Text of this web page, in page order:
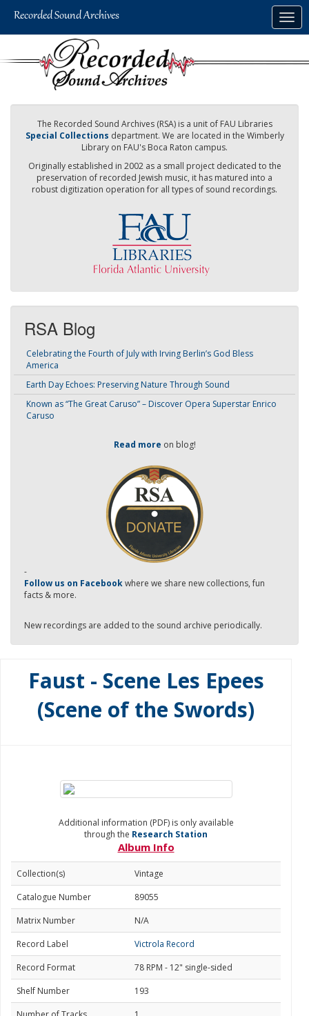
The Recorded Sound Archives (RSA) is a unit of FAU Libraries
Special Collections department. We are located in the Wimberly
Library on FAU's Boca Raton campus.
Originally established in 2002 as a small project dedicated to the
preservation of recorded Jewish music, it has matured into a
robust digitization operation for all types of sound recordings.
RSA Blog
Celebrating the Fourth of July with Irving Berlin’s God Bless
America
Earth Day Echoes: Preserving Nature Through Sound
Known as “The Great Caruso” – Discover Opera Superstar Enrico
Caruso
Read more on blog!
-
Follow us on Facebookwhere we share new collections, fun
facts & more.
New recordings are added to the sound archive periodically.
Faust - Scene Les Epees
(Scene of the Swords)
Additional information (PDF) is only available
through the Research Station
Album Info
Collection(s)
Vintage
Catalogue Number
89055
Matrix Number
N/A
Record Label
Victrola Record
Record Format
78 RPM - 12" single-sided
Shelf Number
193